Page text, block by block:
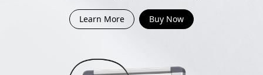
Learn More Buy Now